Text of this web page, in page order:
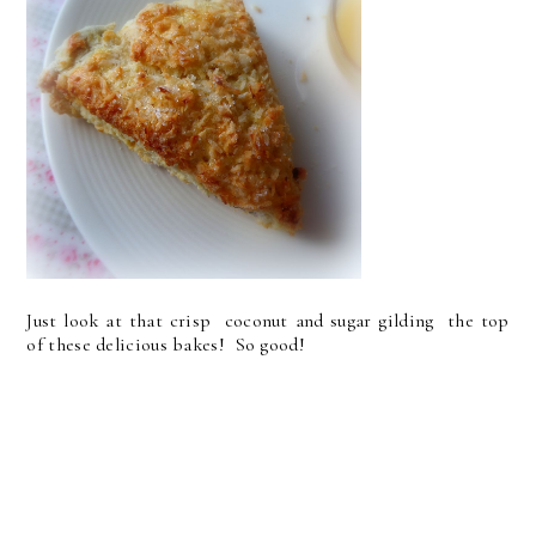
Just look at that crisp coconut and sugar gilding the top
of these delicious bakes! So good!